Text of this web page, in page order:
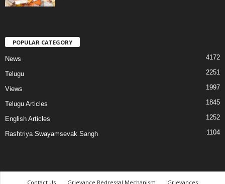
POPULAR CATEGORY
News 4172
Telugu 2251
Views 1997
Telugu Articles 1845
English Articles 1252
Rashtriya Swayamsevak Sangh 1104
Contact Us Grievance Redressal Mechanism Grievances